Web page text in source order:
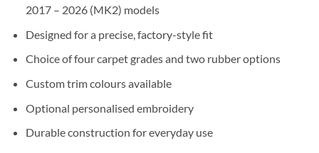
2017 – 2026 (MK2) models
Designed for a precise, factory-style fit
Choice of four carpet grades and two rubber options
Custom trim colours available
Optional personalised embroidery
Durable construction for everyday use